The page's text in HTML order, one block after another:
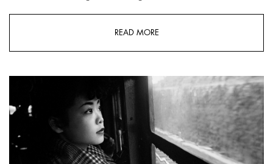
READ MORE
Werner Bischof, 20-year-old Michiko JINUMA, a fashion